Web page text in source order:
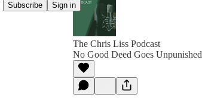
Subscribe Sign in
The Chris Liss Podcast
No Good Deed Goes Unpunished